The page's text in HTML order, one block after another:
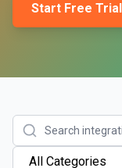
Start Free Trial